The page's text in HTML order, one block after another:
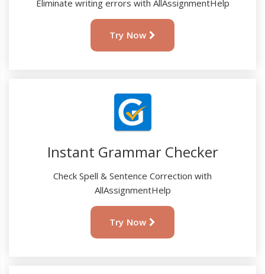
Eliminate writing errors with AllAssignmentHelp
Try Now
Instant Grammar Checker
Check Spell & Sentence Correction with
AllAssignmentHelp
Try Now